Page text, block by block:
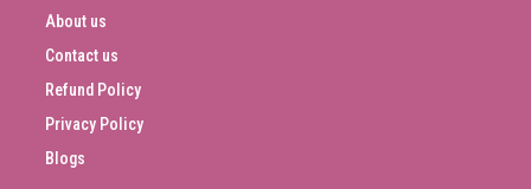
About us
Contact us
Refund Policy
Privacy Policy
Blogs